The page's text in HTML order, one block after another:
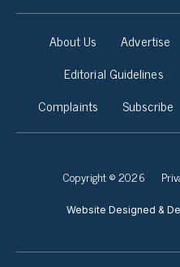
About Us Advertise
Editorial Guidelines
Complaints
Subscribe
Copyright © 2026
Website Designed &